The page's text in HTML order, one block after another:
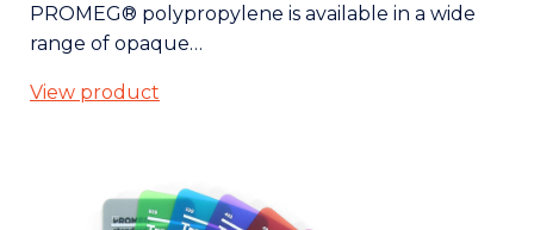
PROMEG® polypropylene is available in a wide
range of opaque…
View product